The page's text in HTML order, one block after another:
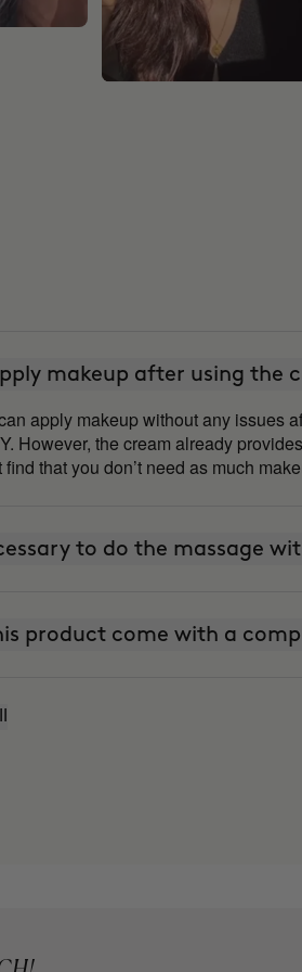
makeup after using the
apply makeup without any issues
However, the cream already
that you don’t need as much
to do the massage
product come with a